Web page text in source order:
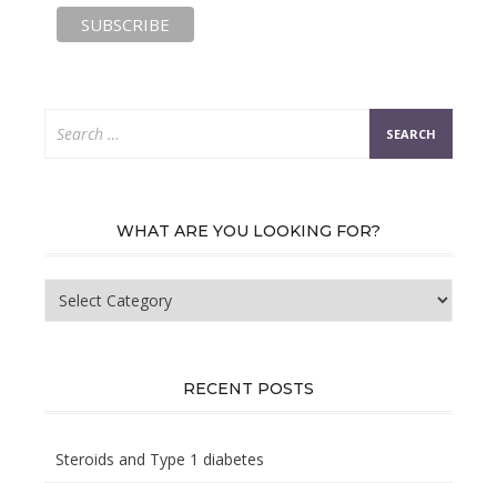
for:
WHAT ARE YOU LOOKING FOR?
What
are
RECENT POSTS
Steroids and Type 1 diabetes